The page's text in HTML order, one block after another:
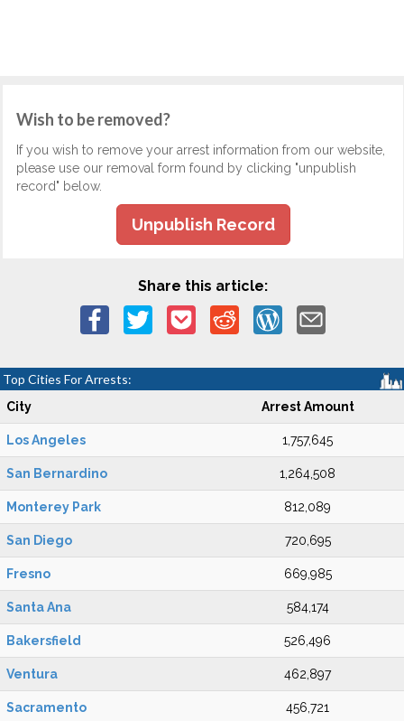
Wish to be removed?
If you wish to remove your arrest information from our website,
please use our removal form found by clicking "unpublish
record" below.
Unpublish Record
Share this article:
Top Cities For Arrests:
City Arrest Amount
Los Angeles 1,757,645
San Bernardino 1,264,508
Monterey Park 812,089
San Diego 720,695
Fresno 669,985
Santa Ana 584,174
Bakersfield 526,496
Ventura 462,897
Sacramento 456,721